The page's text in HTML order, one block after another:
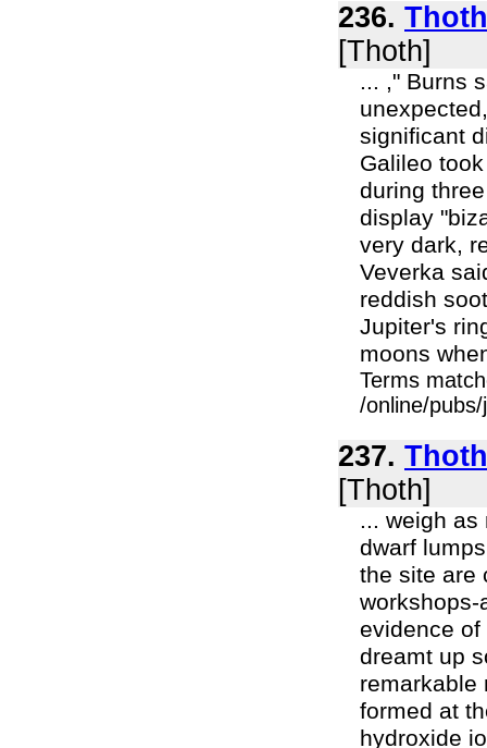
236.
[Thoth]
... ," Burns
significant
Galileo
during
display
very dark,
Veverka
reddish
Jupiter's
moons
Terms
/online/
237.
[Thoth]
... weigh
dwarf
the site are
evidence
dreamt up
remarkable
formed at
hydroxide